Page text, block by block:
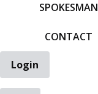
SPOKESMAN
CONTACT
Login